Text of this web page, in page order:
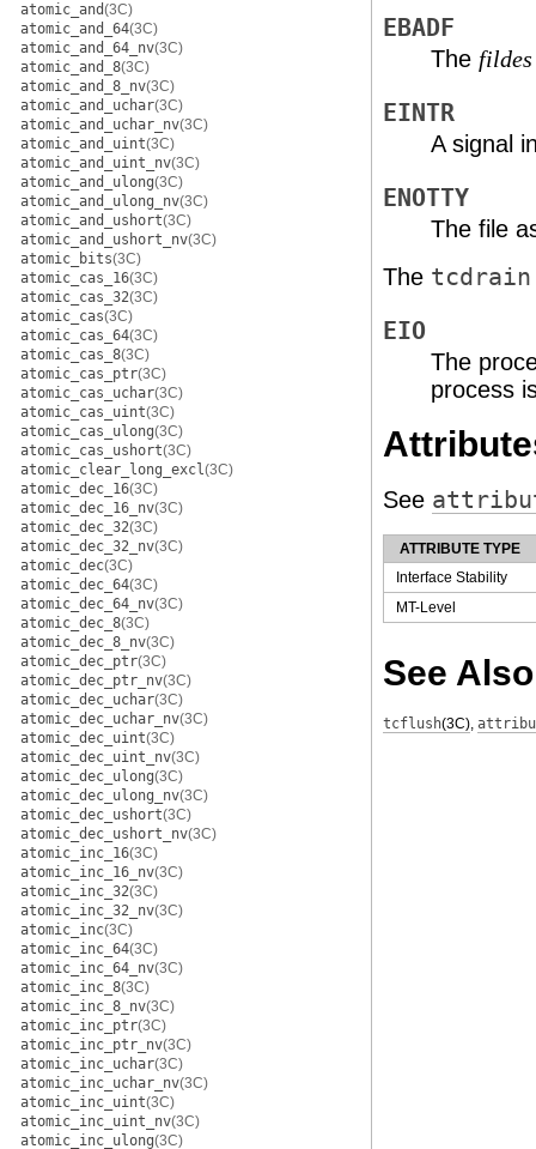
atomic_and(3C)
atomic_and_64(3C)
atomic_and_64_nv(3C)
atomic_and_8(3C)
atomic_and_8_nv(3C)
atomic_and_uchar(3C)
atomic_and_uchar_nv(3C)
atomic_and_uint(3C)
atomic_and_uint_nv(3C)
atomic_and_ulong(3C)
atomic_and_ulong_nv(3C)
atomic_and_ushort(3C)
atomic_and_ushort_nv(3C)
atomic_bits(3C)
atomic_cas_16(3C)
atomic_cas_32(3C)
atomic_cas(3C)
atomic_cas_64(3C)
atomic_cas_8(3C)
atomic_cas_ptr(3C)
atomic_cas_uchar(3C)
atomic_cas_uint(3C)
atomic_cas_ulong(3C)
atomic_cas_ushort(3C)
atomic_clear_long_excl(3C)
atomic_dec_16(3C)
atomic_dec_16_nv(3C)
atomic_dec_32(3C)
atomic_dec_32_nv(3C)
atomic_dec(3C)
atomic_dec_64(3C)
atomic_dec_64_nv(3C)
atomic_dec_8(3C)
atomic_dec_8_nv(3C)
atomic_dec_ptr(3C)
atomic_dec_ptr_nv(3C)
atomic_dec_uchar(3C)
atomic_dec_uchar_nv(3C)
atomic_dec_uint(3C)
atomic_dec_uint_nv(3C)
atomic_dec_ulong(3C)
atomic_dec_ulong_nv(3C)
atomic_dec_ushort(3C)
atomic_dec_ushort_nv(3C)
atomic_inc_16(3C)
atomic_inc_16_nv(3C)
atomic_inc_32(3C)
atomic_inc_32_nv(3C)
atomic_inc(3C)
atomic_inc_64(3C)
atomic_inc_64_nv(3C)
atomic_inc_8(3C)
atomic_inc_8_nv(3C)
atomic_inc_ptr(3C)
atomic_inc_ptr_nv(3C)
atomic_inc_uchar(3C)
atomic_inc_uchar_nv(3C)
atomic_inc_uint(3C)
atomic_inc_uint_nv(3C)
atomic_inc_ulong(3C)
EBADF
The fildes
EINTR
A signal
ENOTTY
The file
The
EIO
The
process
See
ATTRIBUTE TYPE
Interface Stability
MT-Level
See Also
tcflush(3C),